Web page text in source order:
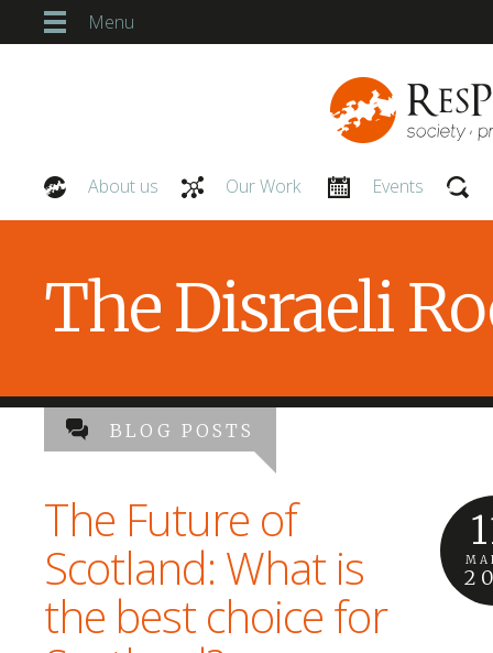
Menu
About us Our Work Events
The Disraeli
BLOG POSTS
The Future of
Scotland: What is
the best choice for